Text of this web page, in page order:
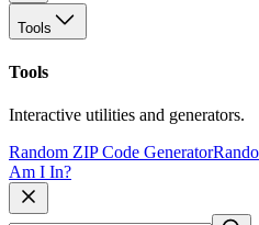
Tools
Tools
Interactive utilities and generators.
Random ZIP Code Generator
Am I In?